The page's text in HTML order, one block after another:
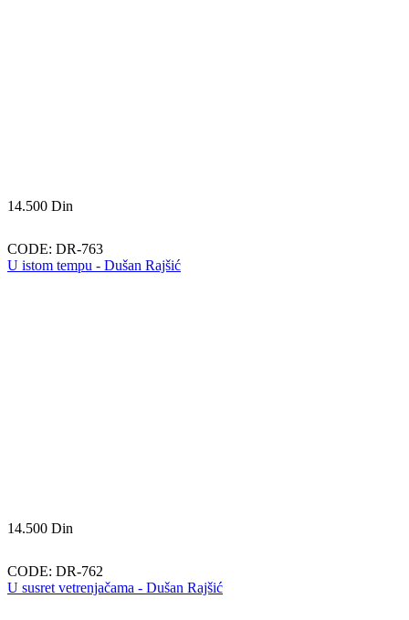
14.500 Din
CODE: DR-763
U istom tempu - Dušan Rajšić
14.500 Din
CODE: DR-762
U susret vetrenjačama - Dušan Rajšić